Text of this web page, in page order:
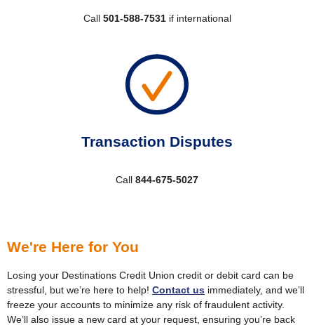
Call 501-588-7531 if international
Transaction Disputes
Call 844-675-5027
We're Here for You
Losing your Destinations Credit Union credit or debit card can be
stressful, but we’re here to help! Contact us immediately, and we’ll
freeze your accounts to minimize any risk of fraudulent activity.
We’ll also issue a new card at your request, ensuring you’re back